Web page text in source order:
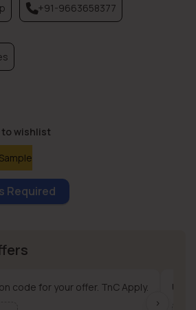
to wishlist
+91-9663658377
Required
code for your offer. TnC Apply. Use
›